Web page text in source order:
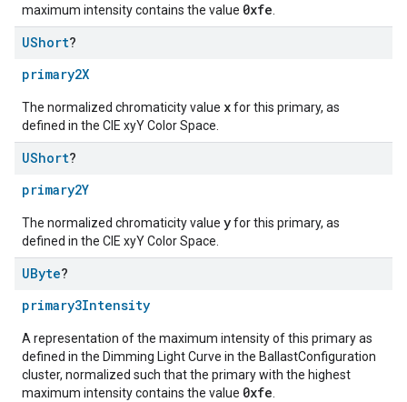
maximum intensity contains the value 0xfe
UShort?
primary2X
The normalized chromaticity value xfor this primary, as
defined in the CIE xyY Color Space.
UShort?
primary2Y
The normalized chromaticity value yfor this primary, as
defined in the CIE xyY Color Space.
UByte?
primary3Intensity
A representation of the maximum intensity of this primary as
defined in the Dimming Light Curve in the BallastConfiguration
cluster, normalized such that the primary with the highest
maximum intensity contains the value 0xfe